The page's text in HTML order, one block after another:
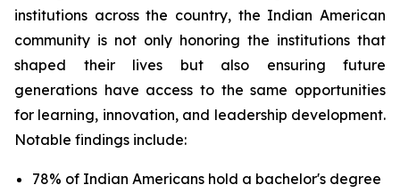
institutions across the country, the Indian American
community is not only honoring the institutions that
shaped their lives but also ensuring future
generations have access to the same opportunities
for learning, innovation, and leadership development.
Notable findings include:
78% of Indian Americans hold a bachelor's degree